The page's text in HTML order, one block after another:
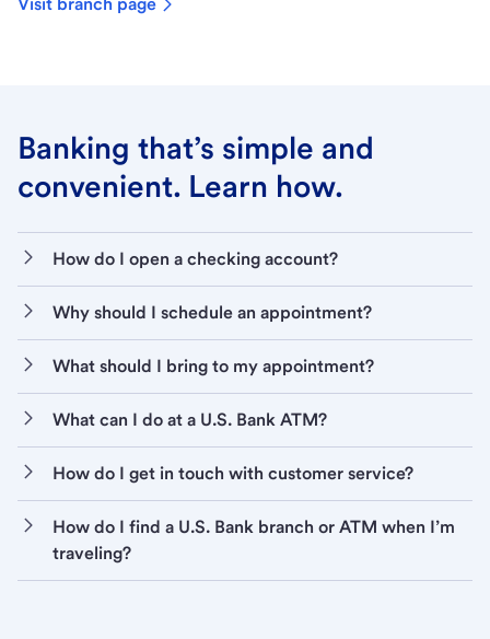
Visit branch page
Banking that’s simple and
convenient. Learn how.
How do I open a checking account?
Why should I schedule an appointment?
What should I bring to my appointment?
What can I do at a U.S. Bank ATM?
How do I get in touch with customer service?
How do I find a U.S. Bank branch or ATM when I’m
traveling?